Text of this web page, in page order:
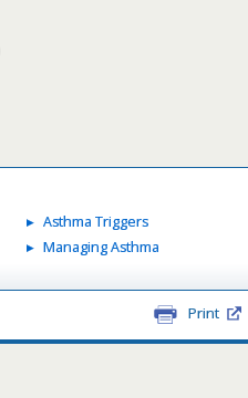
Asthma Triggers
Managing Asthma
Print